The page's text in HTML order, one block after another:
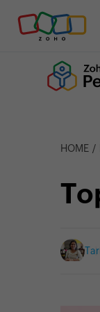
HOME